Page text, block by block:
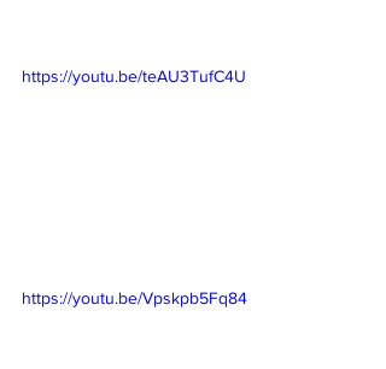
https://youtu.be/teAU3TufC4U
https://youtu.be/Vpskpb5Fq84